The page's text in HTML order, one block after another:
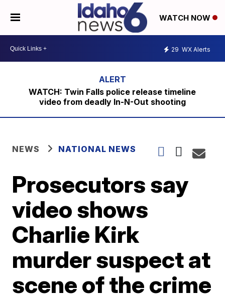
WATCH NOW
29 WX Alerts
WATCH: Twin Falls police release timeline
video from deadly In-N-Out shooting
NEWS NATIONAL NEWS
Prosecutors say
video shows
Charlie Kirk
murder suspect at
scene of the crime